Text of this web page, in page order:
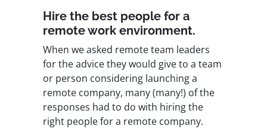
Hire the best people for a
remote work environment.
When we asked remote team leaders
for the advice they would give to a team
or person considering launching a
remote company, many (many!) of the
responses had to do with hiring the
right people for a remote company.